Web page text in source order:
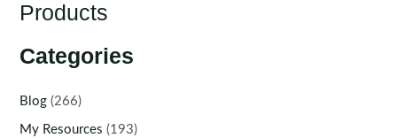
Products
Categories
Blog (266)
My Resources (193)